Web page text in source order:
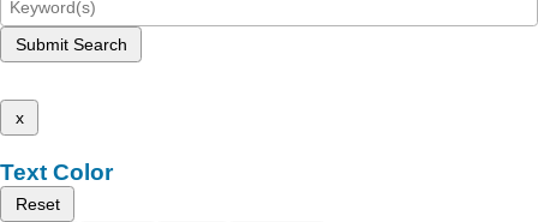
Submit Search
x
Text Color
Reset